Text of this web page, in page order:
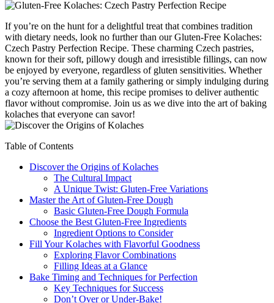
If you’re on the hunt for a delightful treat that combines tradition
with ⁣dietary needs, look no further than our Gluten-Free Kolaches:
Czech Pastry⁤ Perfection Recipe. These charming Czech ‌pastries,⁤
known ⁤for their soft, pillowy dough and irresistible fillings, can ⁣now
be enjoyed by everyone, regardless of gluten sensitivities. Whether
you’re serving⁣ them at a ‌family gathering or simply indulging during
a cozy afternoon ‍at home, this recipe promises to deliver ​authentic
flavor without compromise. Join us as we dive into the art of baking
kolaches that​ everyone can savor!
Table of Contents
Discover the Origins of Kolaches
The Cultural Impact
A Unique Twist: Gluten-Free Variations
Master the Art⁢ of Gluten-Free Dough
Basic Gluten-Free Dough Formula
Choose the Best⁢ Gluten-Free ⁣Ingredients
Ingredient Options to Consider
Fill Your Kolaches with Flavorful ‍Goodness
Exploring Flavor‌ Combinations
Filling Ideas at a ​Glance
Bake Timing and Techniques for Perfection
Key Techniques for Success
Don’t ⁢Over​ or Under-Bake!